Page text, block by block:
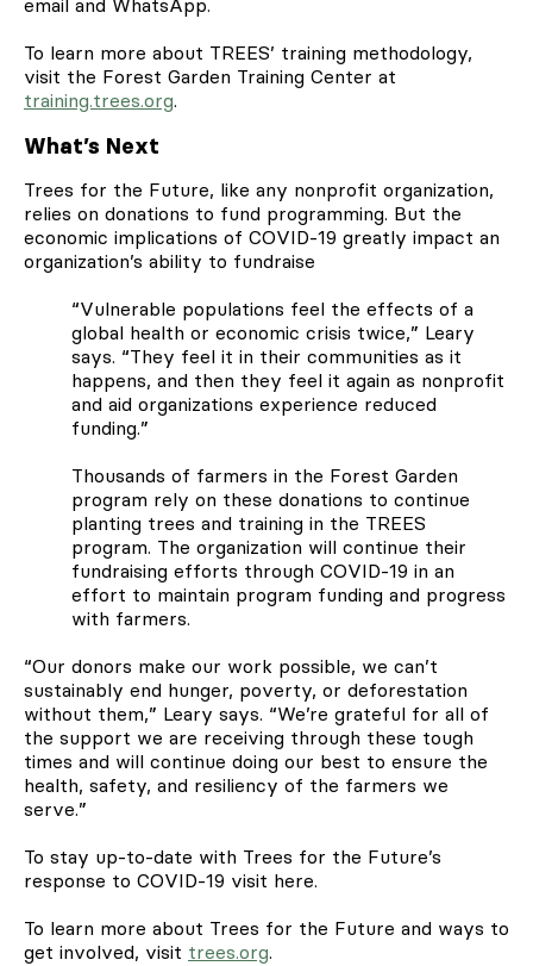
email and WhatsApp.
To learn more about TREES’ training methodology,
visit the Forest Garden Training Center at
training.trees.org.
What’s Next
Trees for the Future, like any nonprofit organization,
relies on donations to fund programming. But the
economic implications of COVID-19 greatly impact an
organization’s ability to fundraise
“Vulnerable populations feel the effects of a
global health or economic crisis twice,” Leary
says. “They feel it in their communities as it
happens, and then they feel it again as nonprofit
and aid organizations experience reduced
funding.”
Thousands of farmers in the Forest Garden
program rely on these donations to continue
planting trees and training in the TREES
program. The organization will continue their
fundraising efforts through COVID-19 in an
effort to maintain program funding and progress
with farmers.
“Our donors make our work possible, we can’t
sustainably end hunger, poverty, or deforestation
without them,” Leary says. “We’re grateful for all of
the support we are receiving through these tough
times and will continue doing our best to ensure the
health, safety, and resiliency of the farmers we
serve.”
To stay up-to-date with Trees for the Future’s
response to COVID-19 visit here.
To learn more about Trees for the Future and ways to
get involved, visit trees.org.